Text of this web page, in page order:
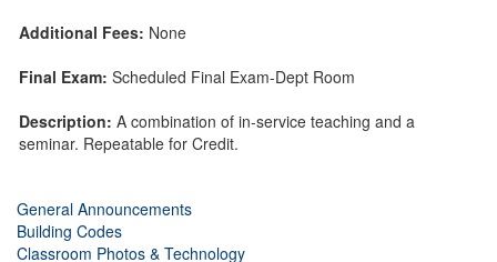
Additional Fees: None
Final Exam: Scheduled Final Exam-Dept Room
Description: A combination of in-service teaching and a
seminar. Repeatable for Credit.
General Announcements
Building Codes
Classroom Photos & Technology